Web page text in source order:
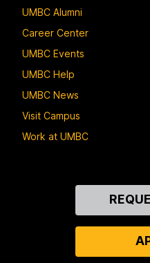
UMBC Alumni
Career Center
UMBC Events
UMBC Help
UMBC News
Visit Campus
Work at UMBC